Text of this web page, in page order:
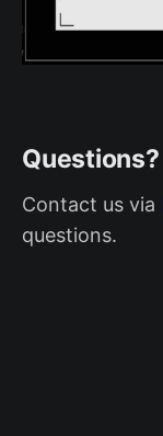
Questions?
Contact us via
questions.